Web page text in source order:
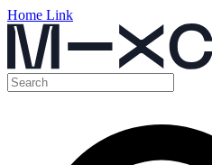
Home Link